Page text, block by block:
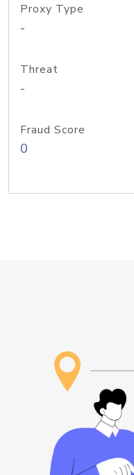
Proxy Type
-
Threat
-
Fraud Score
0